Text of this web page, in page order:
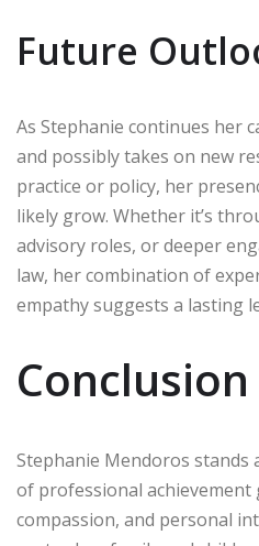
Future
As Stephanie continues her
and possibly takes on new
practice or policy, her
likely grow. Whether it’s
advisory roles, or deeper
law, her combination of
empathy suggests a lasting
Conclusion
Stephanie Mendoros stands
of professional achievement
compassion, and personal